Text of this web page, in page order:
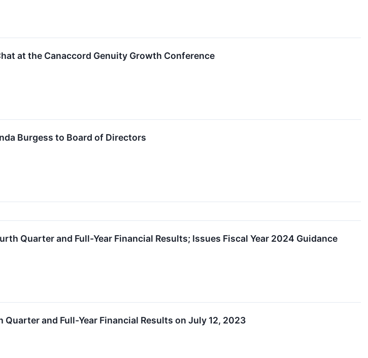
at the Canaccord Genuity Growth Conference
Burgess to Board of Directors
Quarter and Full-Year Financial Results; Issues Fiscal Year 2024 Guidance
and Full-Year Financial Results on July 12, 2023